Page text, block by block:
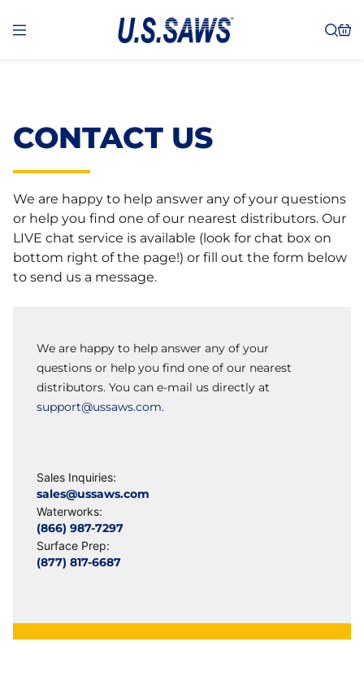
CONTACT US
We are happy to help answer any of your questions
or help you find one of our nearest distributors. Our
LIVE chat service is available (look for chat box on
bottom right of the page!) or fill out the form below
to send us a message.
We are happy to help answer any of your
questions or help you find one of our nearest
distributors. You can e-mail us directly at
support@ussaws.com.
Sales Inquiries:
sales@ussaws.com
Waterworks:
(866) 987-7297
Surface Prep:
(877) 817-6687